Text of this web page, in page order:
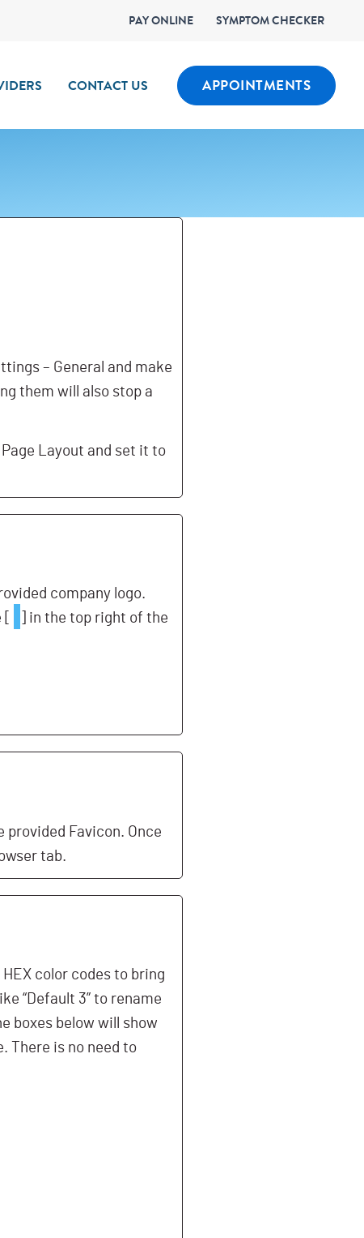
PAY ONLINE SYMPTOM CHECKER
CONTACT US APPOINTMENTS
– General and make
them will also stop a
Layout and set it to
company logo.
[
] in the top right of the
provided Favicon. Once
tab.
color codes to bring
“Default 3” to rename
boxes below will show
There is no need to